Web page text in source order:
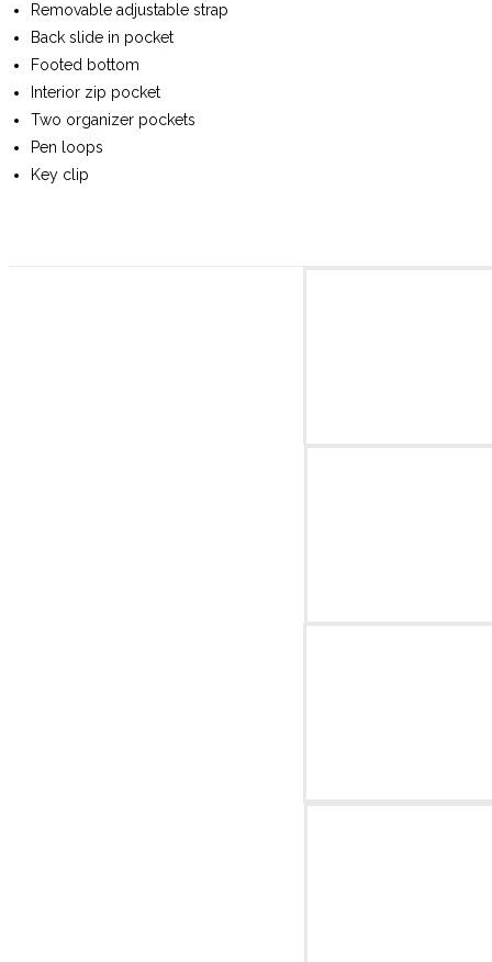
Removable adjustable strap
Back slide in pocket
Footed bottom
Interior zip pocket
Two organizer pockets
Pen loops
Key clip